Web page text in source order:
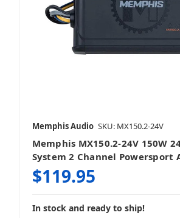
Memphis Audio SKU: MX150.2-24V
Memphis MX150.2-24V 150W
System 2 Channel Powersport
$119.95
In stock and ready to ship!